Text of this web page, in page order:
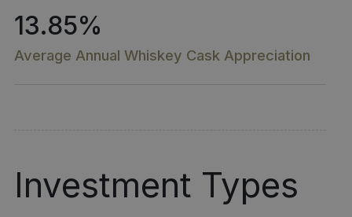
13.85%
Average Annual Whiskey Cask Appreciation
Investment Types